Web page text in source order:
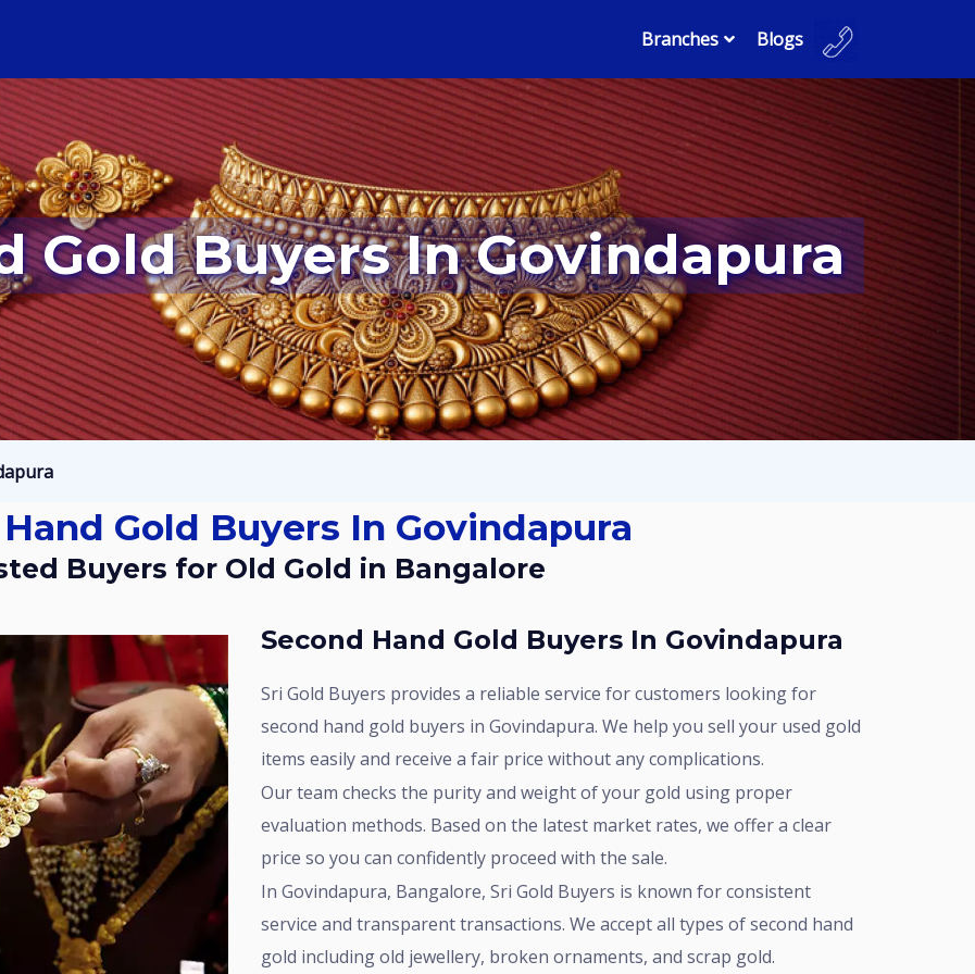
Branches Blogs
Gold Buyers In Govindapura
Hand Gold Buyers In Govindapura
Buyers for Old Gold in Bangalore
Second Hand Gold Buyers In Govindapura
Sri Gold Buyers provides a reliable service for customers looking for
second hand gold buyers in Govindapura. We help you sell your used gold
items easily and receive a fair price without any complications.
Our team checks the purity and weight of your gold using proper
evaluation methods. Based on the latest market rates, we offer a clear
price so you can confidently proceed with the sale.
In Govindapura, Bangalore, Sri Gold Buyers is known for consistent
service and transparent transactions. We accept all types of second hand
gold including old jewellery, broken ornaments, and scrap gold.